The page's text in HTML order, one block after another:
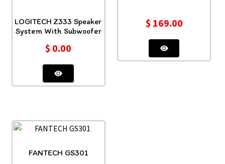
LOGITECH Z333 Speaker
System With Subwoofer
$ 0.00
$ 169.00
FANTECH GS301